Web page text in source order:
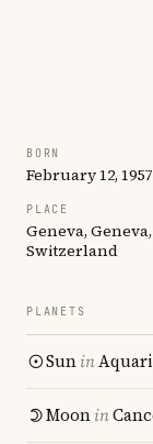
BORN
February 12, 1957
PLACE
Geneva, Geneva,
Switzerland
PLANETS
Sunin
Moonin